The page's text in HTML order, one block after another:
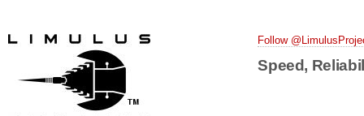
Follow
Speed,